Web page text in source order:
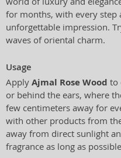
for months, with every step
unforgettable impression.
waves of oriental charm.
Usage
Apply Ajmal Rose Wood to
or behind the ears, where
few centimeters away for
with other products from
away from direct sunlight
fragrance as long as